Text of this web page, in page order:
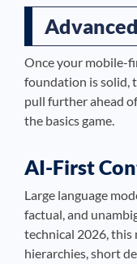
Once your mobile-
foundation is solid,
pull further ahead
the basics game.
AI-First
Large language
factual, and
technical 2026, this
hierarchies, short